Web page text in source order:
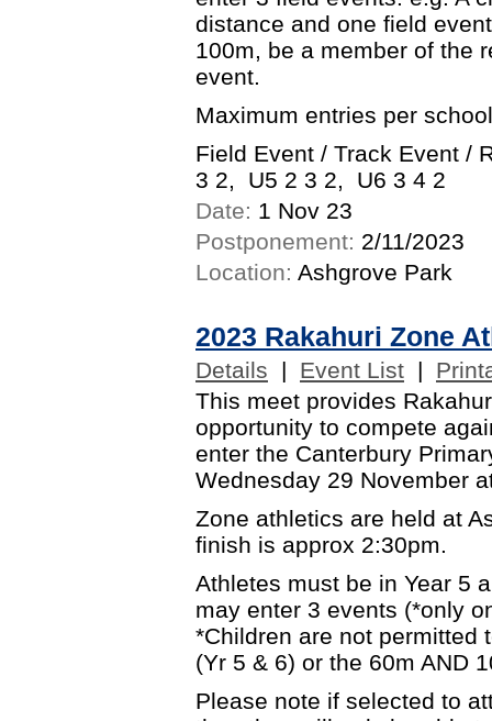
distance and one field
100m, be a member of the
event.
Maximum entries per
Field Event / Track Event /
3 2, U5 2 3 2, U6 3 4 2
Date: 1 Nov 23
Postponement: 2/11/2023
Location: Ashgrove Park
2023 Rakahuri Zone
Details | Event List |
This meet provides
opportunity to compete
enter the Canterbury
Wednesday 29 November
Zone athletics are held at
finish is approx 2:30pm.
Athletes must be in Year 5
may enter 3 events (*only
*Children are not permitted
(Yr 5 & 6) or the 60m AND
Please note if selected to